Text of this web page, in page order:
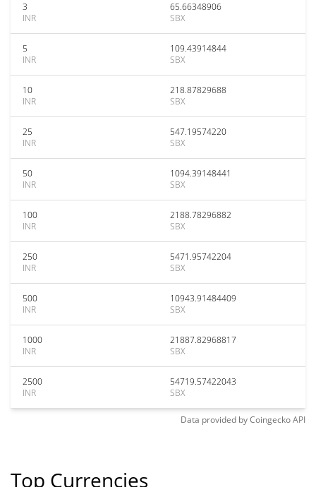
3
INR
65.66348906
SBX
5
INR
109.43914844
SBX
10
INR
218.87829688
SBX
25
INR
547.19574220
SBX
50
INR
1094.39148441
SBX
100
INR
2188.78296882
SBX
250
INR
5471.95742204
SBX
500
INR
10943.91484409
SBX
1000
INR
21887.82968817
SBX
2500
INR
54719.57422043
SBX
Data provided byCoingeckoAPI
Top Currencies